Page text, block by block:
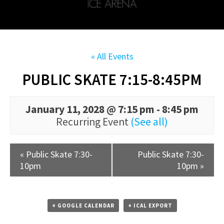
« All Events
PUBLIC SKATE 7:15-8:45PM
January 11, 2028 @ 7:15 pm - 8:45 pm
Recurring Event (See all)
« Public Skate 7:30-
10pm
Public Skate 7:30-
10pm »
+ GOOGLE CALENDAR + ICAL EXPORT